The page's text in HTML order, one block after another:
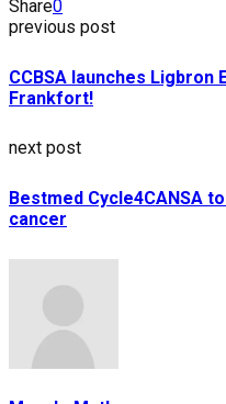
Share0
previous post
CCBSA launches Ligbron
Frankfort!
next post
Bestmed Cycle4CANSA
cancer